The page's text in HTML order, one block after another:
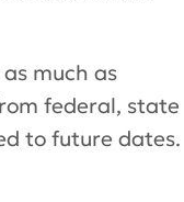
much as
federal, state
to future dates.